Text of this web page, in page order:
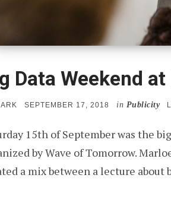
Data Weekend
POSTED
SEPTEMBER 17, 2018 in Publicity
15th of September was the
by Wave of Tomorrow.
a mix between a lecture about